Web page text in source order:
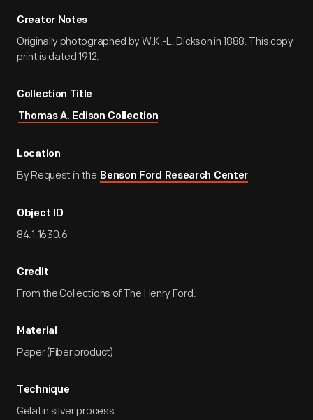
Creator Notes
Originally photographed by W.K.-L. Dickson in 1888. This copy
print is dated 1912.
Collection Title
Thomas A. Edison Collection
Location
By Request in the Benson Ford Research Center
Object ID
84.1.1630.6
Credit
From the Collections of The Henry Ford.
Material
Paper (Fiber product)
Technique
Gelatin silver process